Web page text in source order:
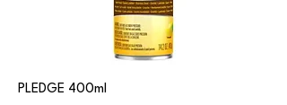
PLEDGE 400ml